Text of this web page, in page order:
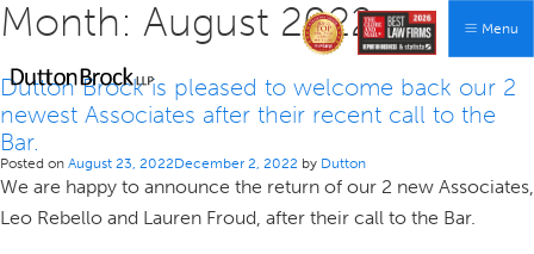
Menu
Month: August 2022
Dutton Brock is pleased to welcome back our 2
newest Associates after their recent call to the
Bar.
Posted on August 23, 2022December 2, 2022 by Dutton
We are happy to announce the return of our 2 new Associates,
Leo Rebello and Lauren Froud, after their call to the Bar.